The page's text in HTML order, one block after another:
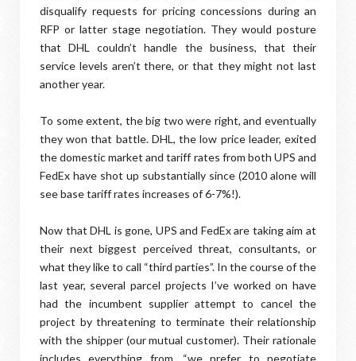
disqualify requests for pricing concessions during an
RFP or latter stage negotiation. They would posture
that DHL couldn’t handle the business, that their
service levels aren’t there, or that they might not last
another year.
To some extent, the big two were right, and eventually
they won that battle. DHL, the low price leader, exited
the domestic market and tariff rates from both UPS and
FedEx have shot up substantially since (2010 alone will
see base tariff rates increases of 6-7%!).
Now that DHL is gone, UPS and FedEx are taking aim at
their next biggest perceived threat, consultants, or
what they like to call “third parties”. In the course of the
last year, several parcel projects I’ve worked on have
had the incumbent supplier attempt to cancel the
project by threatening to terminate their relationship
with the shipper (our mutual customer). Their rationale
includes everything from, “we prefer to negotiate